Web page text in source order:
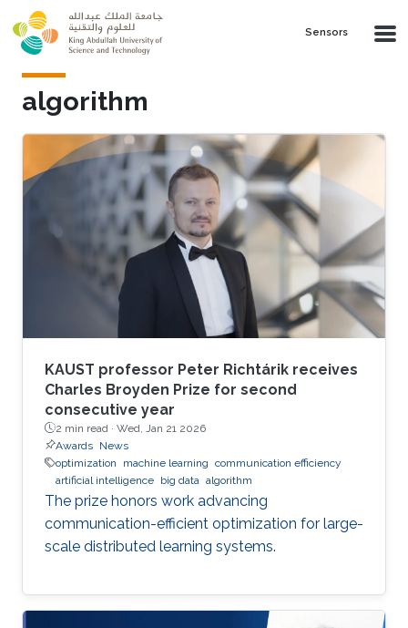
Skip to main content
Sensors
algorithm
KAUST professor Peter Richtárik receives
Charles Broyden Prize for second
consecutive year
2 min read · Wed, Jan 21 2026
Awards News
optimization
machine learning communication efficiency
artificial intelligence big data algorithm
The prize honors work advancing
communication-efficient optimization for large-
scale distributed learning systems.